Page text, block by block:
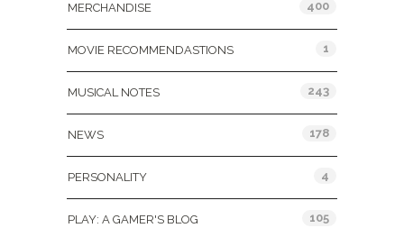
MERCHANDISE 400
MOVIE RECOMMENDASTIONS 1
MUSICAL NOTES 243
NEWS 178
PERSONALITY 4
PLAY: A GAMER'S BLOG 105